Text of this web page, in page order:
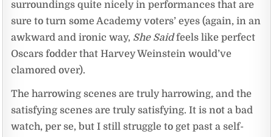
surroundings quite nicely in performances that are
sure to turn some Academy voters’ eyes (again, in an
awkward and ironic way, She Saidfeels like perfect
Oscars fodder that Harvey Weinstein would’ve
clamored over).
The harrowing scenes are truly harrowing, and the
satisfying scenes are truly satisfying. It is not a bad
watch, per se, but I still struggle to get past a self-